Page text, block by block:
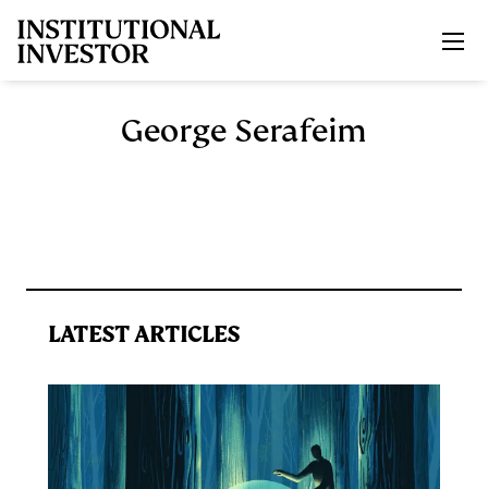
George Serafeim
LATEST ARTICLES